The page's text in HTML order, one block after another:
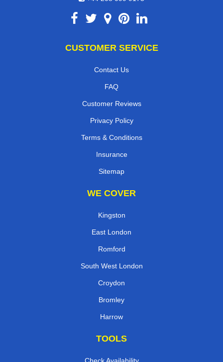
CUSTOMER SERVICE
Contact Us
FAQ
Customer Reviews
Privacy Policy
Terms & Conditions
Insurance
Sitemap
WE COVER
Kingston
East London
Romford
South West London
Croydon
Bromley
Harrow
TOOLS